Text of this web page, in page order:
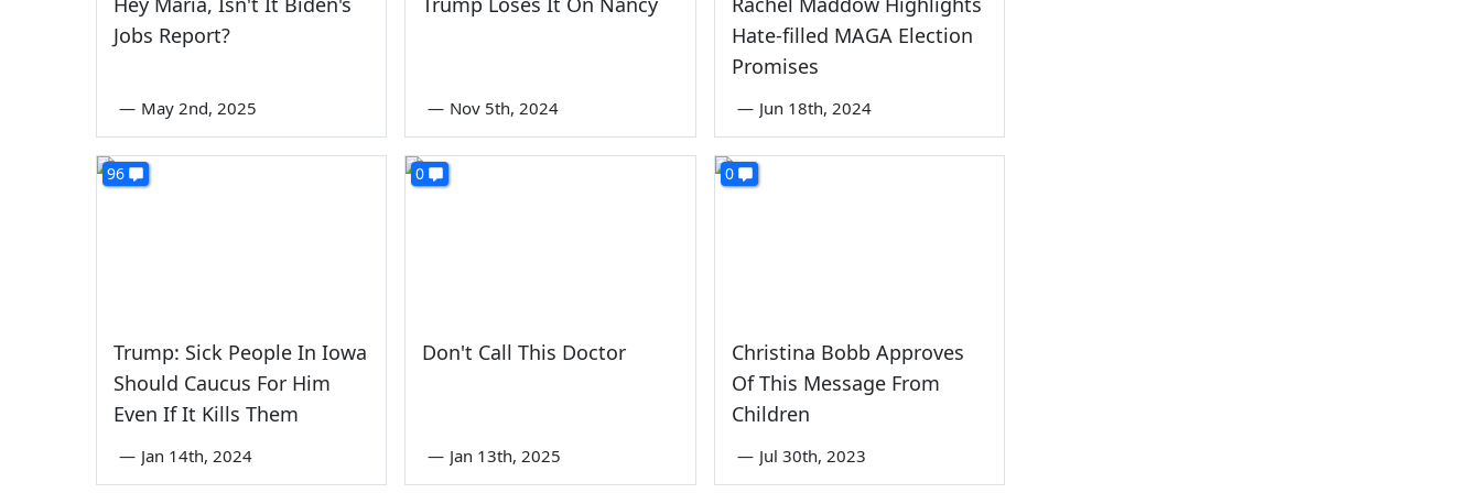
Jobs Report?
— May 2nd, 2025 — Nov 5th, 2024
Hate-filled MAGA Election
Promises
— Jun 18th, 2024
96
Trump: Sick People In Iowa
Should Caucus For Him
Even If It Kills Them
— Jan 14th, 2024
0
Don't Call This Doctor
— Jan 13th, 2025
0
Christina Bobb Approves
Of This Message From
Children
— Jul 30th, 2023